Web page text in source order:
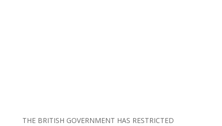
THE BRITISH GOVERNMENT HAS RESTRICTED